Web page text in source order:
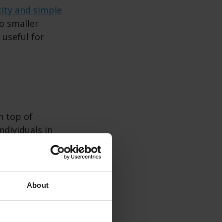
About
and simple
smaller
useful for
top of
in
design
cooking